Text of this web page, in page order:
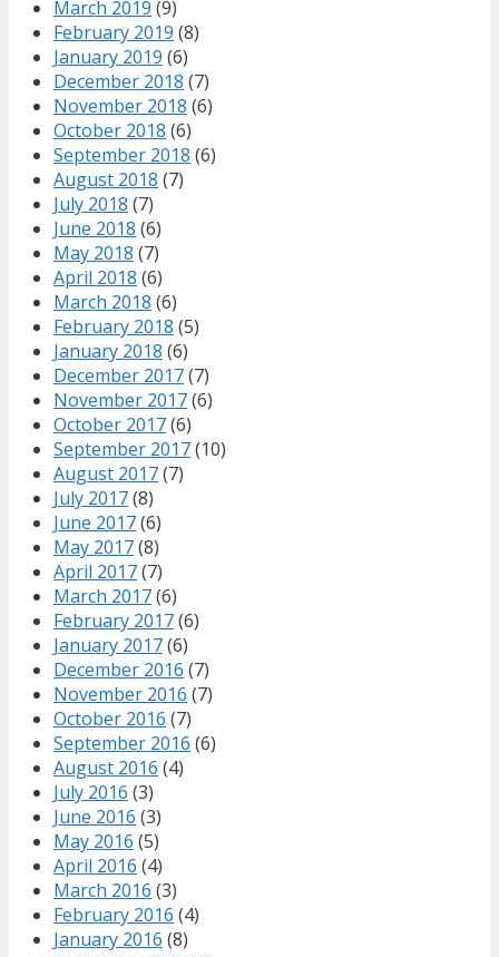
March 2019 (9)
February 2019 (8)
January 2019 (6)
December 2018 (7)
November 2018 (6)
October 2018 (6)
September 2018 (6)
August 2018 (7)
July 2018 (7)
June 2018 (6)
May 2018 (7)
April 2018 (6)
March 2018 (6)
February 2018 (5)
January 2018 (6)
December 2017(7)
November 2017(6)
October 2017(6)
September 2017(10)
August 2017(7)
July 2017(8)
June 2017(6)
May 2017(8)
April 2017(7)
March 2017(6)
February 2017(6)
January 2017(6)
December 2016 (7)
November 2016 (7)
October 2016 (7)
September 2016 (6)
August 2016 (4)
July 2016 (3)
June 2016 (3)
May 2016 (5)
April 2016 (4)
March 2016 (3)
February 2016 (4)
January 2016 (8)